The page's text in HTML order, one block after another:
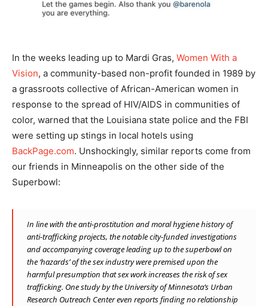
In the weeks leading up to Mardi Gras, Women With a
Vision, a community-based non-profit founded in 1989 by
a grassroots collective of African-American women in
response to the spread of HIV/AIDS in communities of
color, warned that the Louisiana state police and the FBI
were setting up stings in local hotels using
BackPage.com. Unshockingly, similar reports come from
our friends in Minneapolis on the other side of the
Superbowl:
In line with the anti-prostitution and moral hygiene history of
anti-trafficking projects, the notable city-funded investigations
and accompanying coverage leading up to the superbowl on
the ‘hazards’ of the sex industry were premised upon the
harmful presumption that sex work increases the risk of sex
trafficking. One study by the University of Minnesota’s Urban
Research Outreach Center even reports finding no relationship